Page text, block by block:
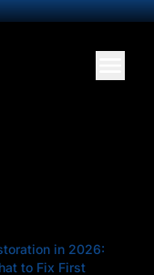
in 2026:
to Fix First